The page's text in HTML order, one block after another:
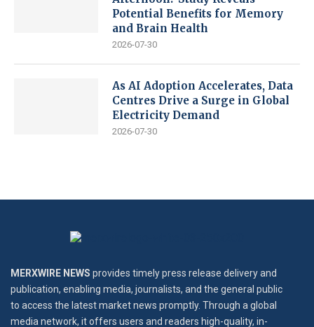
Potential Benefits for Memory
and Brain Health
2026-07-30
As AI Adoption Accelerates, Data
Centres Drive a Surge in Global
Electricity Demand
2026-07-30
MERXWIRE NEWS provides timely press release delivery and
publication, enabling media, journalists, and the general public
to access the latest market news promptly. Through a global
media network, it offers users and readers high-quality, in-